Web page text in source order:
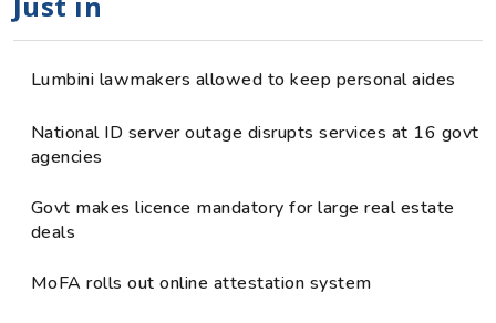
Lumbini lawmakers allowed to keep personal aides
National ID server outage disrupts services at 16 govt
agencies
Govt makes licence mandatory for large real estate
deals
MoFA rolls out online attestation system